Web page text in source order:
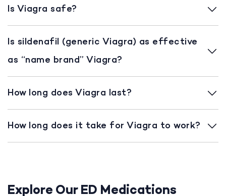
Is Viagra safe?
Is sildenafil (generic Viagra) as effective
as “name brand” Viagra?
How long does Viagra last?
How long does it take for Viagra to work?
Explore Our ED Medications